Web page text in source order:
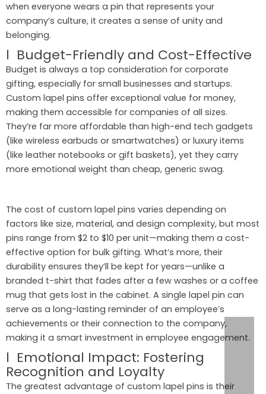
when everyone wears a pin that represents your
company’s culture, it creates a sense of unity and
belonging.
l Budget-Friendly and Cost-Effective
Budget is always a top consideration for corporate
gifting, especially for small businesses and startups.
Custom lapel pins offer exceptional value for money,
making them accessible for companies of all sizes.
They’re far more affordable than high-end tech gadgets
(like wireless earbuds or smartwatches) or luxury items
(like leather notebooks or gift baskets), yet they carry
more emotional weight than cheap, generic swag.
The cost of custom lapel pins varies depending on
factors like size, material, and design complexity, but most
pins range from $2 to $10 per unit—making them a cost-
effective option for bulk gifting. What’s more, their
durability ensures they’ll be kept for years—unlike a
branded t-shirt that fades after a few washes or a coffee
mug that gets lost in the cabinet. A single lapel pin can
serve as a long-lasting reminder of an employee’s
achievements or their connection to the company,
making it a smart investment in employee engagement.
l Emotional Impact: Fostering
Recognition and Loyalty
The greatest advantage of custom lapel pins is their